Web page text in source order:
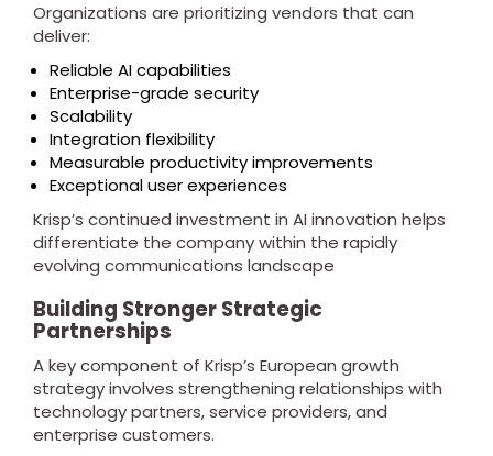
Organizations are prioritizing vendors that can
deliver:
Reliable AI capabilities
Enterprise-grade security
Scalability
Integration flexibility
Measurable productivity improvements
Exceptional user experiences
Krisp’s continued investment in AI innovation helps
differentiate the company within the rapidly
evolving communications landscape
Building Stronger Strategic
Partnerships
A key component of Krisp’s European growth
strategy involves strengthening relationships with
technology partners, service providers, and
enterprise customers.